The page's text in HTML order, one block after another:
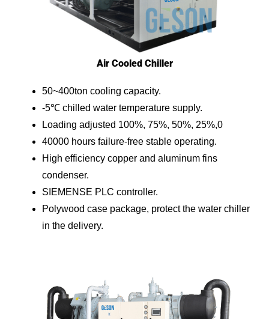
Air Cooled Chiller
50~400ton cooling capacity.
-5℃ chilled water temperature supply.
Loading adjusted 100%, 75%, 50%, 25%,0
40000 hours failure-free stable operating.
High efficiency copper and aluminum fins
condenser.
SIEMENSE PLC controller.
Polywood case package, protect the water chiller
in the delivery.